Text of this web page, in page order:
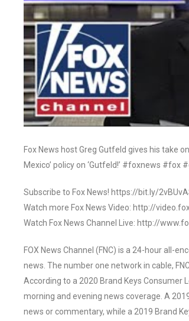
Fox News host Greg Gutfeld gives his take
Mexico’ policy on ‘Gutfeld!’ #foxnews #fox
Subscribe to Fox News! https://bit.ly/
Watch more Fox News Video: http://
Watch Fox News Channel Live: http://
FOX News Channel (FNC) is a 24-hour all-
news. The number one network in cable,
According to a 2020 Brand Keys Consumer
morning and evening news coverage. A
news or commentary, while a 2019 Brand